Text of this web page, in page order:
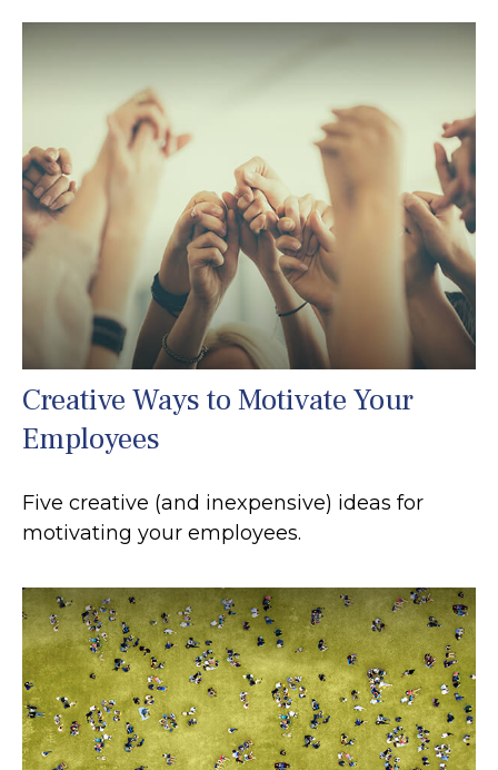
Creative Ways to Motivate Your
Employees
Five creative (and inexpensive) ideas for
motivating your employees.